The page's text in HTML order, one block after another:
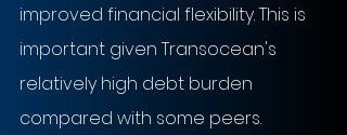
improved financial flexibility. This is
important given Transocean's
relatively high debt burden
compared with some peers.